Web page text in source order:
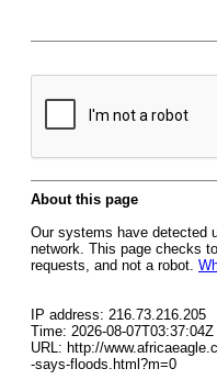
About this page
Our systems have detected
network. This page checks
requests, and not a robot.
IP address: 216.73.216.205
Time: 2026-08-07T03:37:04Z
URL: http://
-says-floods.html?m=0